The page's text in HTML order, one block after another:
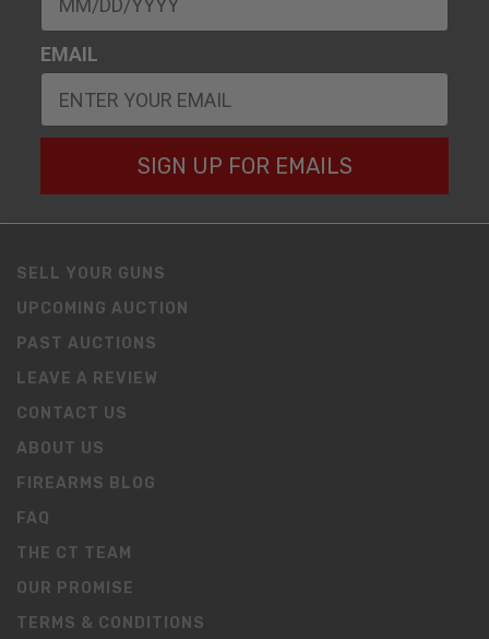
EMAIL
SIGN UP FOR EMAILS
SELL YOUR GUNS
UPCOMING AUCTION
PAST AUCTIONS
LEAVE A REVIEW
CONTACT US
ABOUT US
FIREARMS BLOG
FAQ
THE CT TEAM
OUR PROMISE
TERMS & CONDITIONS